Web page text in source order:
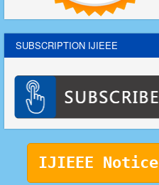
SUBSCRIPTION IJIEEE
IJIEEE Notice